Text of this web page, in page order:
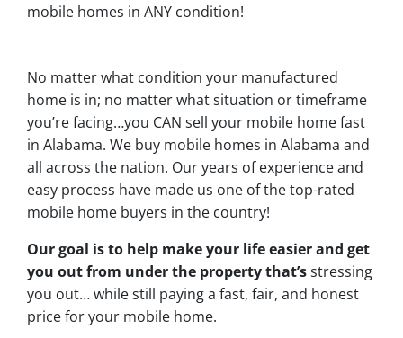
mobile homes in ANY condition!
No matter what condition your manufactured
home is in; no matter what situation or timeframe
you’re facing…you CAN sell your mobile home fast
in Alabama. We buy mobile homes in Alabama and
all across the nation. Our years of experience and
easy process have made us one of the top-rated
mobile home buyers in the country!
Our goal is to help make your life easier and get
you out from under the property that’sstressing
you out… while still paying a fast, fair, and honest
price for your mobile home.